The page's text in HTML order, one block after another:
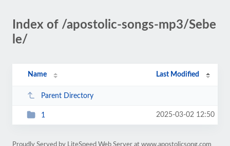
Index of /apostolic-songs-mp3/Sebe
le/
Name Last Modified
Parent Directory
1 2025-03-02 12:50
Proudly Served by LiteSpeed Web Server at www.apostolicsong.com